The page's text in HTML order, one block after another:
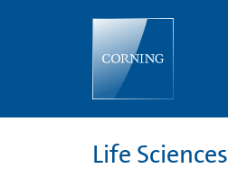
Life Sciences